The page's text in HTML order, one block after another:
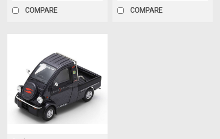
COMPARE COMPARE